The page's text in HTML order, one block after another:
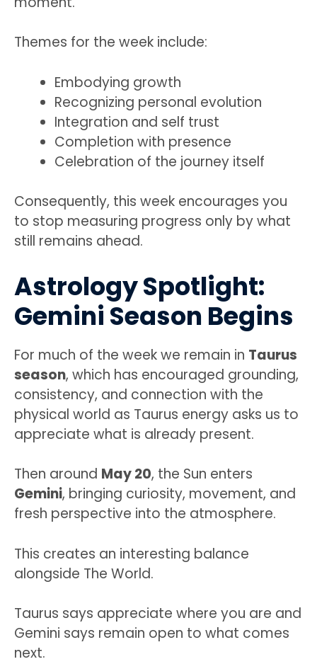
Themes for the week include:
Embodying growth
Recognizing personal evolution
Integration and self trust
Completion with presence
Celebration of the journey itself
Consequently, this week encourages you
to stop measuring progress only by what
still remains ahead.
Astrology Spotlight:
Gemini Season Begins
For much of the week we remain in Taurus
season, which has encouraged grounding,
consistency, and connection with the
physical world as Taurus energy asks us to
appreciate what is already present.
Then around May 20, the Sun enters
Gemini, bringing curiosity, movement, and
fresh perspective into the atmosphere.
This creates an interesting balance
alongside The World.
Taurus says appreciate where you are and
Gemini says remain open to what comes
next.